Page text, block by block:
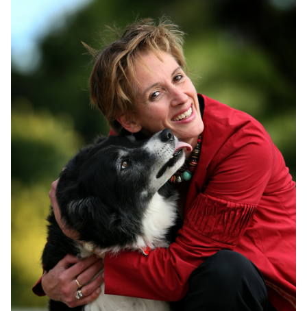
Join
Login
Diploma Student Portal
Self-paced Learning Portal
Member Login